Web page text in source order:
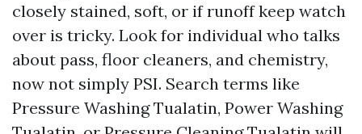
closely stained, soft, or if runoff keep watch
over is tricky. Look for individual who talks
about pass, floor cleaners, and chemistry,
now not simply PSI. Search terms like
Pressure Washing Tualatin, Power Washing